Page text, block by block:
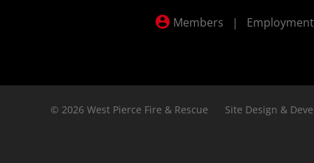
Members | Employment
© 2026 West Pierce Fire & Rescue Site Design &